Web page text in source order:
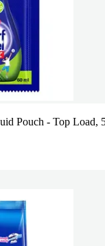
Pouch - Top Load,